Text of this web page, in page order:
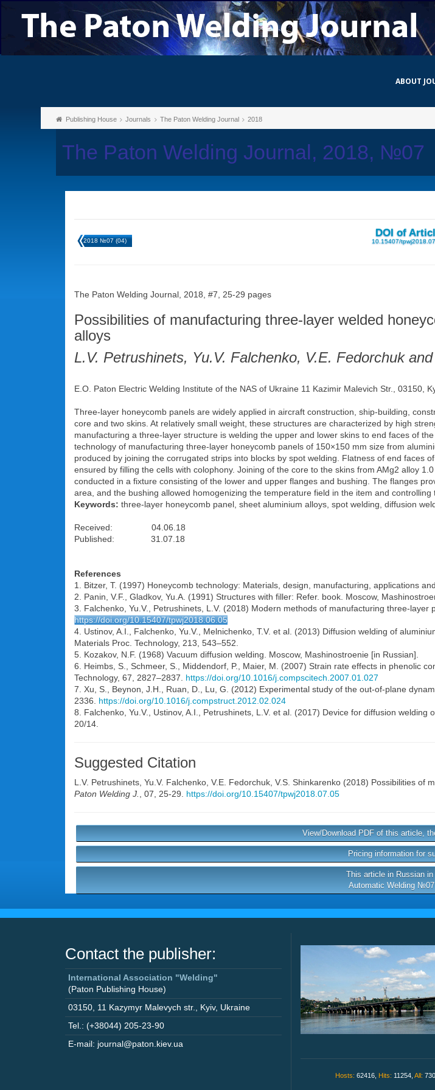
ABOUT
Publishing House Journals The Paton Welding Journal 2018
The Paton Welding Journal, 2018, №07
2018 №07 (04)
DOI of
10.15407/
The Paton Welding Journal, 2018, #7, 25-29 pages
Possibilities of manufacturing three-layer welded
alloys
L.V. Petrushinets, Yu.V. Falchenko, V.E. Fedorchuk
E.O. Paton Electric Welding Institute of the NAS of Ukraine 11 Kazimir Malevich Str., 03150,
Three-layer honeycomb panels are widely applied in aircraft construction, ship-building,
core and two skins. At relatively small weight, these structures are characterized by high
manufacturing a three-layer structure is welding the upper and lower skins to end faces of
technology of manufacturing three-layer honeycomb panels of 150×150 mm size from
produced by joining the corrugated strips into blocks by spot welding. Flatness of end faces
ensured by filling the cells with colophony. Joining of the core to the skins from AMg2 alloy
conducted in a fixture consisting of the lower and upper flanges and bushing. The flanges
area, and the bushing allowed homogenizing the temperature field in the item and
Keywords: three-layer honeycomb panel, sheet aluminium alloys, spot welding, diffusion
Received: 04.06.18
Published: 31.07.18
References
1. Bitzer, T. (1997) Honeycomb technology: Materials, design, manufacturing, applications
2. Panin, V.F., Gladkov, Yu.A. (1991) Structures with filler: Refer. book. Moscow,
3. Falchenko, Yu.V., Petrushinets, L.V. (2018) Modern methods of manufacturing three-
https://doi.org/10.15407/tpwj2018.06.05
4. Ustinov, A.I., Falchenko, Yu.V., Melnichenko, T.V. et al. (2013) Diffusion welding of
Materials Proc. Technology, 213, 543–552.
5. Kozakov, N.F. (1968) Vacuum diffusion welding. Moscow, Mashinostroenie [in Russian].
6. Heimbs, S., Schmeer, S., Middendorf, P., Maier, M. (2007) Strain rate effects in phenolic
Technology, 67, 2827–2837. https://doi.org/10.1016/j.compscitech.2007.01.027
7. Xu, S., Beynon, J.H., Ruan, D., Lu, G. (2012) Experimental study of the out-of-plane
2336. https://doi.org/10.1016/j.compstruct.2012.02.024
8. Falchenko, Yu.V., Ustinov, A.I., Petrushinets, L.V. et al. (2017) Device for diffusion
20/14.
Suggested Citation
L.V. Petrushinets Yu.V. Falchenko V.E. Fedorchuk V.S. Shinkarenko (2018) Possibilities of
Paton Welding J.
, 07, 25-29. https://doi.org/10.15407/tpwj2018.07.05
View/Download PDF of this article,
Pricing information for
This article in Russian in
Automatic Welding №07
Contact the publisher:
International Association "Welding"
(Paton Publishing House)
03150 11 Kazymyr Malevych str. Kyiv, Ukraine
Tel.: (+38044) 205-23-90
E-mail: journal@paton.kiev.ua
Hosts:62416, Hits: 11254,All: